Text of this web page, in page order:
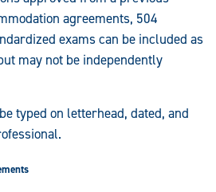
agreements, 504
exams can be included as
may not be independently
typed on letterhead, dated, and